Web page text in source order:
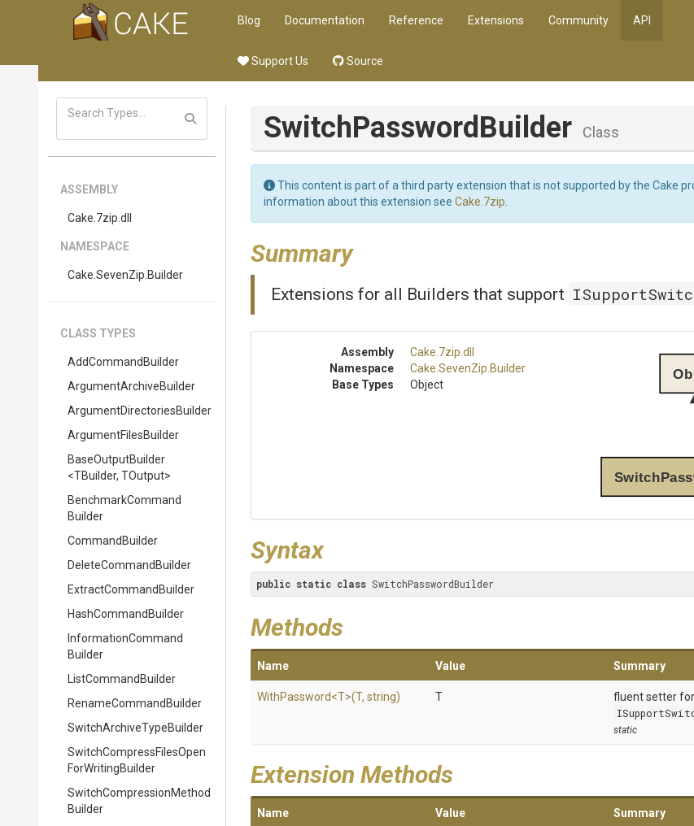
Blog Documentation Reference Extensions Community API
Support Us Source
ASSEMBLY
Cake .7zip .dll
NAMESPACE
Cake .SevenZip .Builder
CLASS TYPES
AddCommandBuilder
ArgumentArchiveBuilder
ArgumentDirectoriesBuilder
ArgumentFilesBuilder
BaseOutputBuilder
<TBuilder, TOutput>
BenchmarkCommand
Builder
CommandBuilder
DeleteCommandBuilder
ExtractCommand Builder
HashCommandBuilder
InformationCommand
Builder
ListCommandBuilder
RenameCommandBuilder
SwitchArchiveTypeBuilder
SwitchCompressFilesOpen
ForWritingBuilder
SwitchCompressionMethod
Builder
SwitchPasswordBuilder Class
This content is part of a third party extension that is not supported by the Cake
information about this extension see Cake.7zip
Summary
Extensions for all Builders that support
Assembly Cake .7zip .dll
Namespace
Cake .SevenZip .Builder
Base Types
Object
Syntax
public static class SwitchPasswordBuilder
Methods
Name Value Summary
WithPassword<T>(T, string) T
fluent setter for
static
Extension Methods
Name Value Summary